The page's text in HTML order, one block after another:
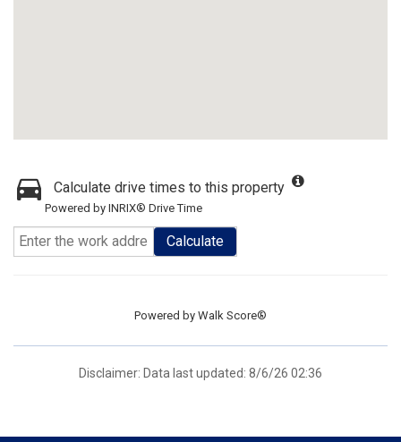
Calculate drive times to this property
Powered by INRIX® Drive Time
Calculate
Powered by Walk Score®
Disclaimer: Data last updated: 8/6/26 02:36